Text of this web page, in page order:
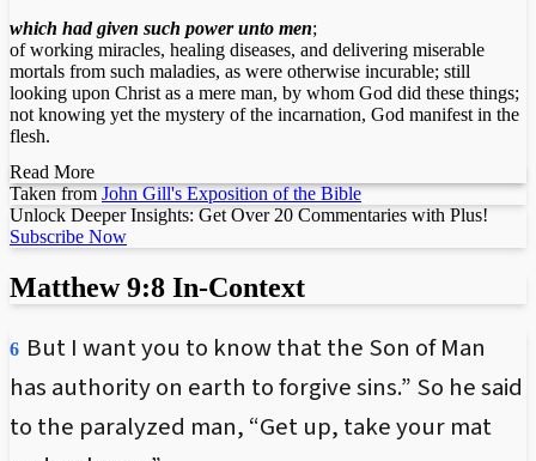
which had given such power unto men;
of working miracles, healing diseases, and delivering miserable
mortals from such maladies, as were otherwise incurable; still
looking upon Christ as a mere man, by whom God did these things;
not knowing yet the mystery of the incarnation, God manifest in the
flesh.
Read More
Taken fromJohn Gill's Exposition of the Bible
Unlock Deeper Insights: Get Over 20 Commentaries with Plus!
Subscribe Now
Matthew 9:8 In-Context
6 But I want you to know that the Son of Man
has authority on earth to forgive sins.” So he said
to the paralyzed man, “Get up, take your mat